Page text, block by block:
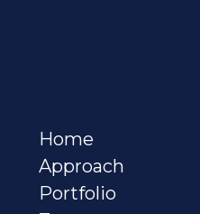
Home
Approach
Portfolio